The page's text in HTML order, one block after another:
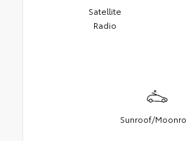
Satellite
Radio
Sunroof/